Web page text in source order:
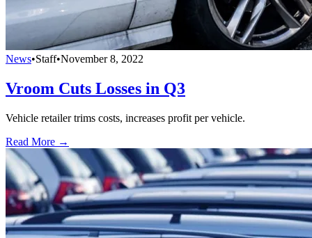
News•Staff•November 8, 2022
Vroom Cuts Losses in Q3
Vehicle retailer trims costs, increases profit per vehicle.
Read More →